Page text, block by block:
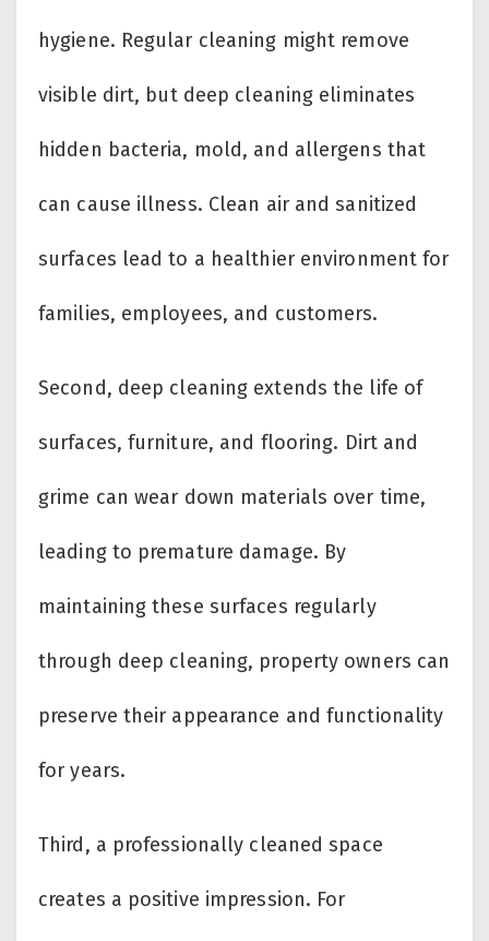
hygiene. Regular cleaning might remove
visible dirt, but deep cleaning eliminates
hidden bacteria, mold, and allergens that
can cause illness. Clean air and sanitized
surfaces lead to a healthier environment for
families, employees, and customers.
Second, deep cleaning extends the life of
surfaces, furniture, and flooring. Dirt and
grime can wear down materials over time,
leading to premature damage. By
maintaining these surfaces regularly
through deep cleaning, property owners can
preserve their appearance and functionality
for years.
Third, a professionally cleaned space
creates a positive impression. For